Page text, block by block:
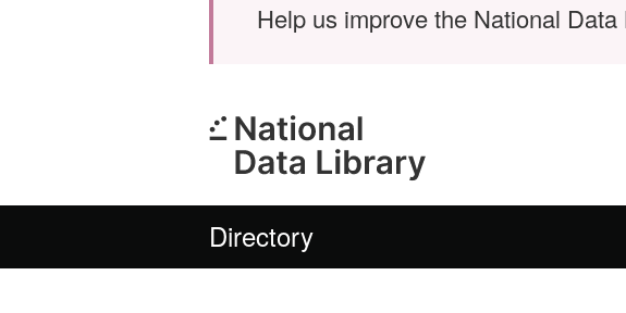
Help us improve the National Data
Directory